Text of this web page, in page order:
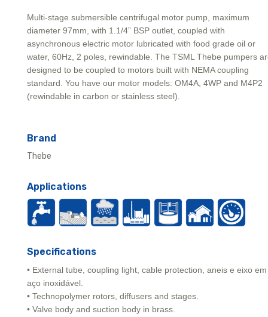
Multi-stage submersible centrifugal motor pump, maximum
diameter 97mm, with 1.1/4” BSP outlet, coupled with
asynchronous electric motor lubricated with food grade oil or
water, 60Hz, 2 poles, rewindable. The TSML Thebe pumpers
designed to be coupled to motors built with NEMA coupling
standard. You have our motor models: OM4A, 4WP and M4P2
(rewindable in carbon or stainless steel).
Brand
Thebe
Applications
Specifications
• External tube, coupling light, cable protection, aneis e eixo em
aço inoxidável.
• Technopolymer rotors, diffusers and stages.
• Valve body and suction body in brass.